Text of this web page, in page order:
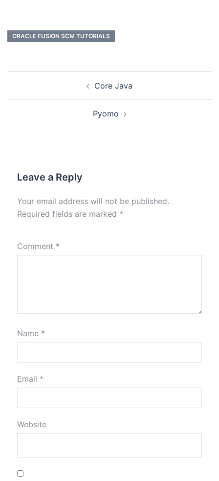
ORACLE FUSION SCM TUTORIALS
Core Java
Pyomo
Leave a Reply
Your email address will not be published.
Required fields are marked *
Comment *
Name *
Email *
Website